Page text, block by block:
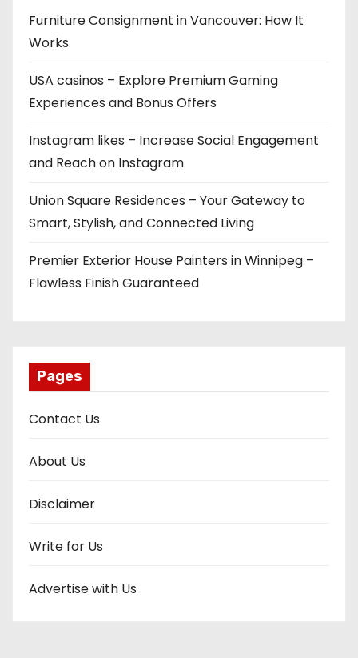
Furniture Consignment in Vancouver: How It
Works
USA casinos – Explore Premium Gaming
Experiences and Bonus Offers
Instagram likes – Increase Social Engagement
and Reach on Instagram
Union Square Residences – Your Gateway to
Smart, Stylish, and Connected Living
Premier Exterior House Painters in Winnipeg –
Flawless Finish Guaranteed
Pages
Contact Us
About Us
Disclaimer
Write for Us
Advertise with Us